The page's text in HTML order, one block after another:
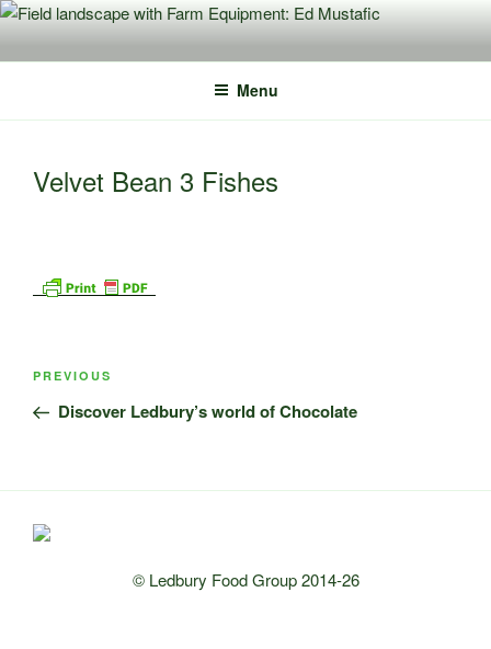
Skip
content
Menu
Velvet Bean 3 Fishes
Post
Previous
Post
PREVIOUS
Discover Ledbury’s world of Chocolate
© Ledbury Food Group 2014-26